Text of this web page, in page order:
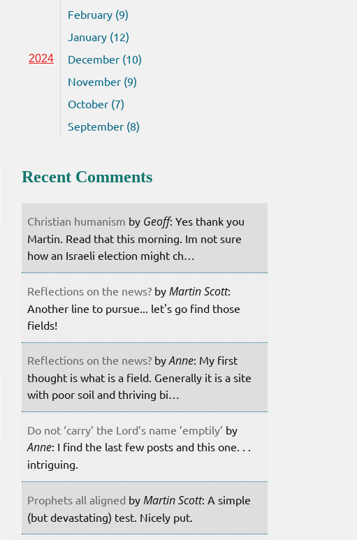
February (9)
January (12)
2024
December (10)
November (9)
October (7)
September (8)
Recent Comments
Christian humanism by Geoff: Yes thank you
Martin. Read that this morning. Im not sure
how an Israeli election might ch…
Reflections on the news? by Martin Scott:
Another line to pursue... let's go find those
fields!
Reflections on the news? byAnne: My first
thought is what is a field. Generally it is a site
with poor soil and thriving bi…
Do not ‘carry’ the Lord’s name ’emptily’ by
Anne: I find the last few posts and this one. . .
intriguing.
Prophets all aligned by Martin Scott: A simple
(but devastating) test. Nicely put.